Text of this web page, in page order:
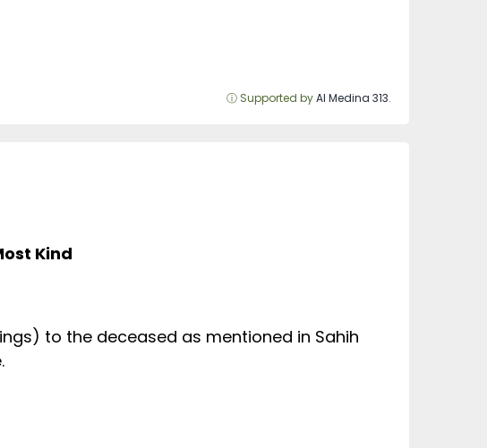
ⓘ Supported byAl Medina 313.
Kind
to the deceased as mentioned in Sahih